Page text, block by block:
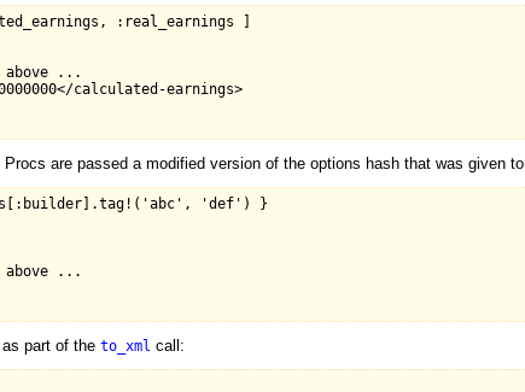
:real_earnings ]
...
calculated-earnings>
Procs are passed a modified version of the options hash that was given to
'def') }
...
part of the to_xml call: